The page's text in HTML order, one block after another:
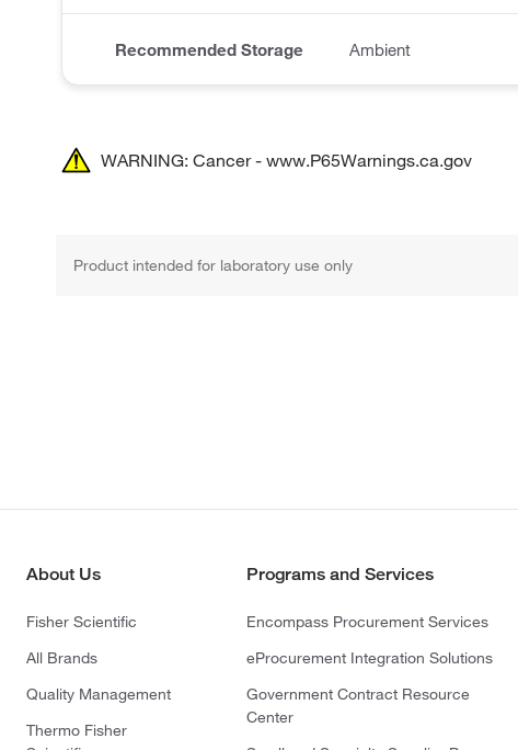
Recommended Storage Ambient
WARNING: Cancer - www.P65Warnings.ca.gov
Product intended for laboratory use only
About Us
Fisher Scientific
All Brands
Quality Management
Thermo Fisher
Programs and Services
Encompass Procurement Services
eProcurement Integration Solutions
Government Contract Resource
Center